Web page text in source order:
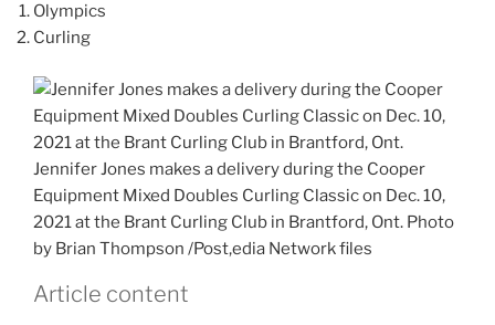
Olympics
Curling
Jennifer Jones makes a delivery during the Cooper
Equipment Mixed Doubles Curling Classic on Dec. 10,
2021 at the Brant Curling Club in Brantford, Ont. Photo
by Brian Thompson /Post,edia Network files
Article content